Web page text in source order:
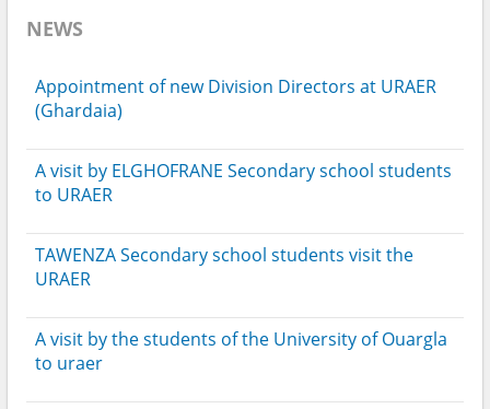
NEWS
Appointment of new Division Directors at URAER
(Ghardaia)
A visit by ELGHOFRANE Secondary school students
to URAER
TAWENZA Secondary school students visit the
URAER
A visit by the students of the University of Ouargla
to uraer